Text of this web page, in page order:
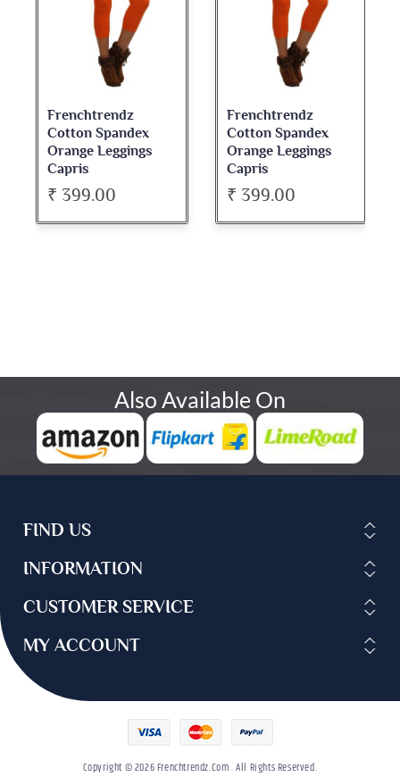
Frenchtrendz
Cotton Spandex
Orange Leggings
Capris
₹ 399.00
Frenchtrendz
Cotton Spandex
Orange Leggings
Capris
₹ 399.00
Also Available On
FIND US
INFORMATION
CUSTOMER SERVICE
MY ACCOUNT
Copyright © 2026 Frenchtrendz.com . All Rights Reserved.